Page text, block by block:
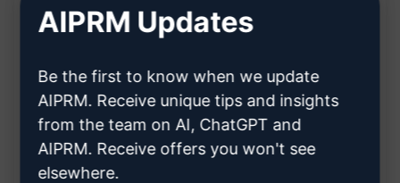
Ensures the content is written in a way that
bypasses AI detector tools
Produces plagiarism-free content tailored to
specific keywords
Benefits:
Receive high-quality, custom content that is
AIPRM Updates
Be the first to know when we update
AIPRM. Receive unique tips and insights
from the team on AI, ChatGPT and
AIPRM. Receive offers you won't see
elsewhere.